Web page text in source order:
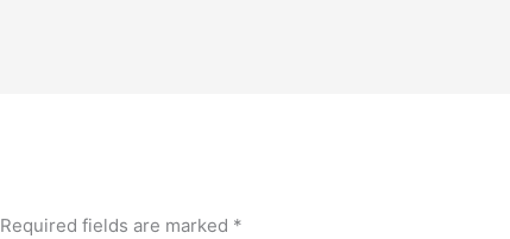
Required fields are marked *